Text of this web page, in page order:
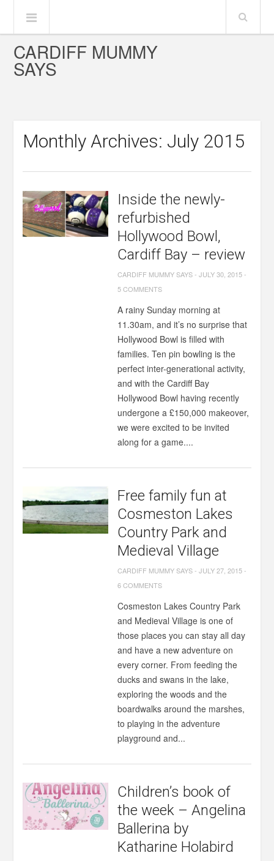
CARDIFF MUMMY
SAYS
Monthly Archives: July 2015
Inside the newly-
refurbished
Hollywood Bowl,
Cardiff Bay – review
CARDIFF MUMMY SAYS-JULY 30, 2015-
5 COMMENTS
A rainy Sunday morning at
11.30am, and it’s no surprise that
Hollywood Bowl is filled with
families. Ten pin bowling is the
perfect inter-generational activity,
and with the Cardiff Bay
Hollywood Bowl having recently
undergone a £150,000 makeover,
we were excited to be invited
along for a game....
Free family fun at
Cosmeston Lakes
Country Park and
Medieval Village
CARDIFF MUMMY SAYS-JULY 27, 2015-
6 COMMENTS
Cosmeston Lakes Country Park
and Medieval Village is one of
those places you can stay all day
and have a new adventure on
every corner. From feeding the
ducks and swans in the lake,
exploring the woods and the
boardwalks around the marshes,
to playing in the adventure
playground and...
Children’s book of
the week – Angelina
Ballerina by
Katharine Holabird